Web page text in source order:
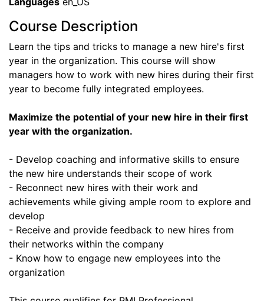
Course Description
Learn the tips and tricks to manage a new hire's first
year in the organization. This course will show
managers how to work with new hires during their first
year to become fully integrated employees.
Maximize the potential of your new hire in their first
year with the organization.
- Develop coaching and informative skills to ensure
the new hire understands their scope of work
- Reconnect new hires with their work and
achievements while giving ample room to explore and
develop
- Receive and provide feedback to new hires from
their networks within the company
- Know how to engage new employees into the
organization